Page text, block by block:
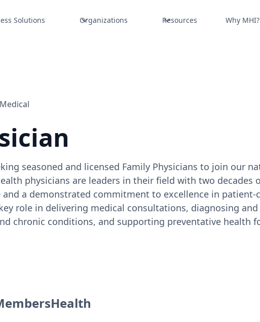
Solutions Organizations Resources Why MHI?
Medical
seasoned and licensed Family Physicians to join our
physicians are leaders in their field with two decades
and a demonstrated commitment to excellence in patient-
role in delivering medical consultations, diagnosing
chronic conditions, and supporting preventative health